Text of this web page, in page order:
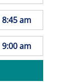
8:45 am
9:00 am